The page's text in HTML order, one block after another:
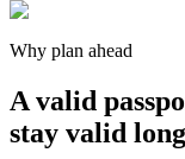
Why plan ahead
A valid
stay valid